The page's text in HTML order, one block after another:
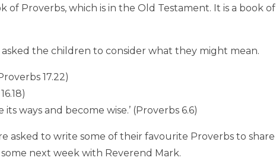
of Proverbs, which is in the Old Testament. It is a book of
the children to consider what they might mean.
17.22)
ways and become wise.’ (Proverbs 6.6)
asked to write some of their favourite Proverbs to share
next week with Reverend Mark.